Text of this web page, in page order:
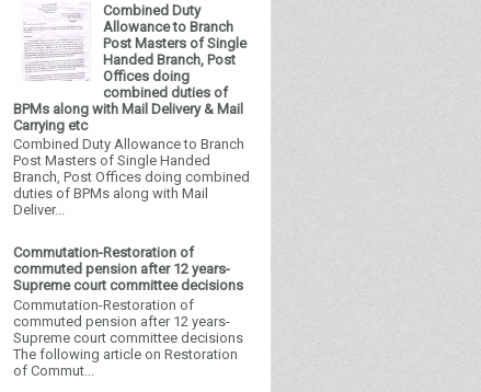
Combined Duty
Allowance to Branch
Post Masters of Single
Handed Branch, Post
Offices doing
combined duties of
BPMs along with Mail Delivery & Mail
Carrying etc
Combined Duty Allowance to Branch
Post Masters of Single Handed
Branch, Post Offices doing combined
duties of BPMs along with Mail
Deliver...
Commutation-Restoration of
commuted pension after 12 years-
Supreme court committee decisions
Commutation-Restoration of
commuted pension after 12 years-
Supreme court committee decisions
The following article on Restoration
of Commut...